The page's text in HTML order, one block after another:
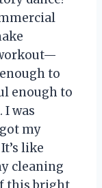
to
enough to
I was
my
like
cleaning